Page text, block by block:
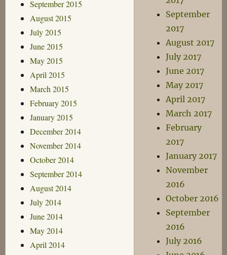
September 2015
August 2015
July 2015
June 2015
May 2015
April 2015
March 2015
February 2015
January 2015
December 2014
November 2014
October 2014
September 2014
August 2014
July 2014
June 2014
May 2014
April 2014
September
2017
August 2017
July 2017
June 2017
May 2017
April 2017
March 2017
February
2017
January 2017
November
2016
October 2016
September
2016
July 2016